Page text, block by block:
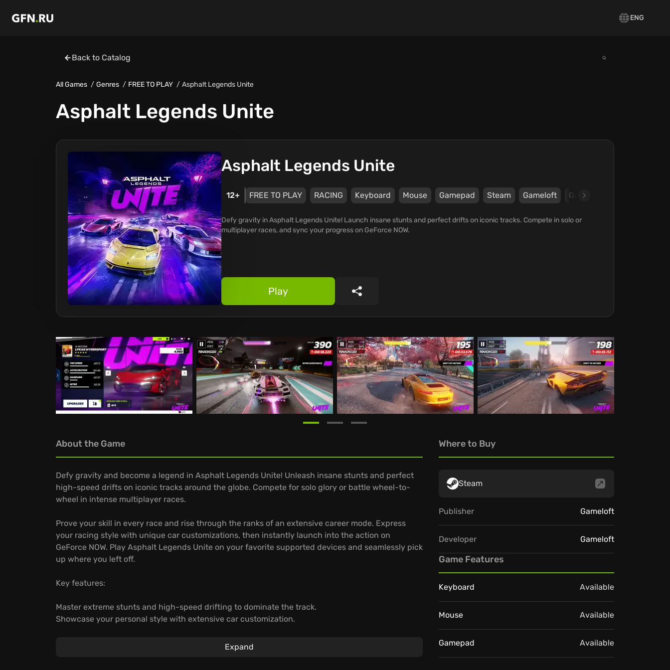
ENG
Back to Catalog
All Games Genres FREE TO PLAY Asphalt Legends Unite
Asphalt Legends Unite
Asphalt Legends Unite
12+ FREE TO PLAY RACING Keyboard Mouse Gamepad Steam Gameloft Gameloft
Defy gravity in Asphalt Legends Unite! Launch insane stunts and perfect drifts on iconic tracks. Compete in solo or
multiplayer races, and sync your progress on GeForce NOW.
Play Share
About the Game
Defy gravity and become a legend in Asphalt Legends Unite! Unleash insane stunts and perfect
high-speed drifts on iconic tracks around the globe. Compete for solo glory or battle wheel-to-
wheel in intense multiplayer races.
Prove your skill in every race and rise through the ranks of an extensive career mode. Express
your racing style with unique car customizations, then instantly launch into the action on
GeForce NOW. Play Asphalt Legends Unite on your favorite supported devices and seamlessly pick
up where you left off.
Key features:
Master extreme stunts and high-speed drifting to dominate the track.
Showcase your personal style with extensive car customization.
Expand
Where to Buy
Steam
Publisher Gameloft
Developer Gameloft
Game Features
Keyboard Available
Mouse Available
Gamepad Available